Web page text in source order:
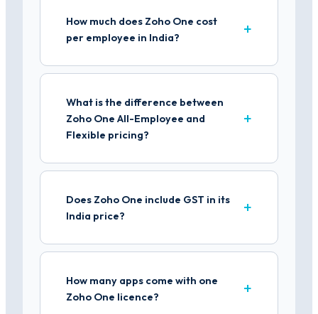
How much does Zoho One cost
per employee in India?
What is the difference between
Zoho One All-Employee and
Flexible pricing?
Does Zoho One include GST in its
India price?
How many apps come with one
Zoho One licence?